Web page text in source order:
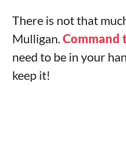
There is not that
Mulligan.Command
need to be in your
keep it!